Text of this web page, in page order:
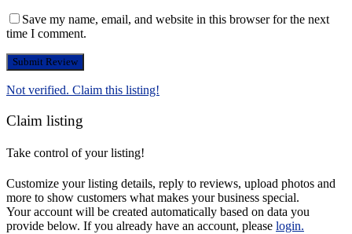
Save my name, email, and website in this browser for the next
time I comment.
Not verified. Claim this listing!
Claim listing
Take control of your listing!
Customize your listing details, reply to reviews, upload photos and
more to show customers what makes your business special.
Your account will be created automatically based on data you
provide below. If you already have an account, please login.